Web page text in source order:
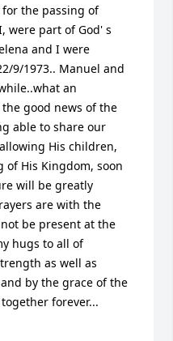
the passing of
were part of God' s
and I were
9/1973.. Manuel and
an
good news of the
able to share our
His children,
His Kingdom, soon
will be greatly
are with the
be present at the
hugs to all of
as well as
by the grace of the
forever...